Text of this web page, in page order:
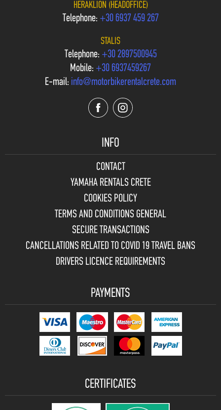
HERAKLION (HEADOFFICE)
Telephone: +30 6937 459 267
STALIS
Telephone: +30 2897500945
Mobile: +30 6937459267
E-mail: info@motorbikerentalcrete.com
INFO
CONTACT
YAMAHA RENTALS CRETE
COOKIES POLICY
TERMS AND CONDITIONS GENERAL
SECURE TRANSACTIONS
CANCELLATIONS RELATED TO COVID 19 TRAVEL BANS
DRIVERS LICENCE REQUIREMENTS
PAYMENTS
CERTIFICATES